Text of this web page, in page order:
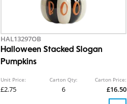
HAL13297OB
Halloween Stacked Slogan
Pumpkins
Unit Price:
£2.75
Carton Qty:
6
Carton Price:
£16.50